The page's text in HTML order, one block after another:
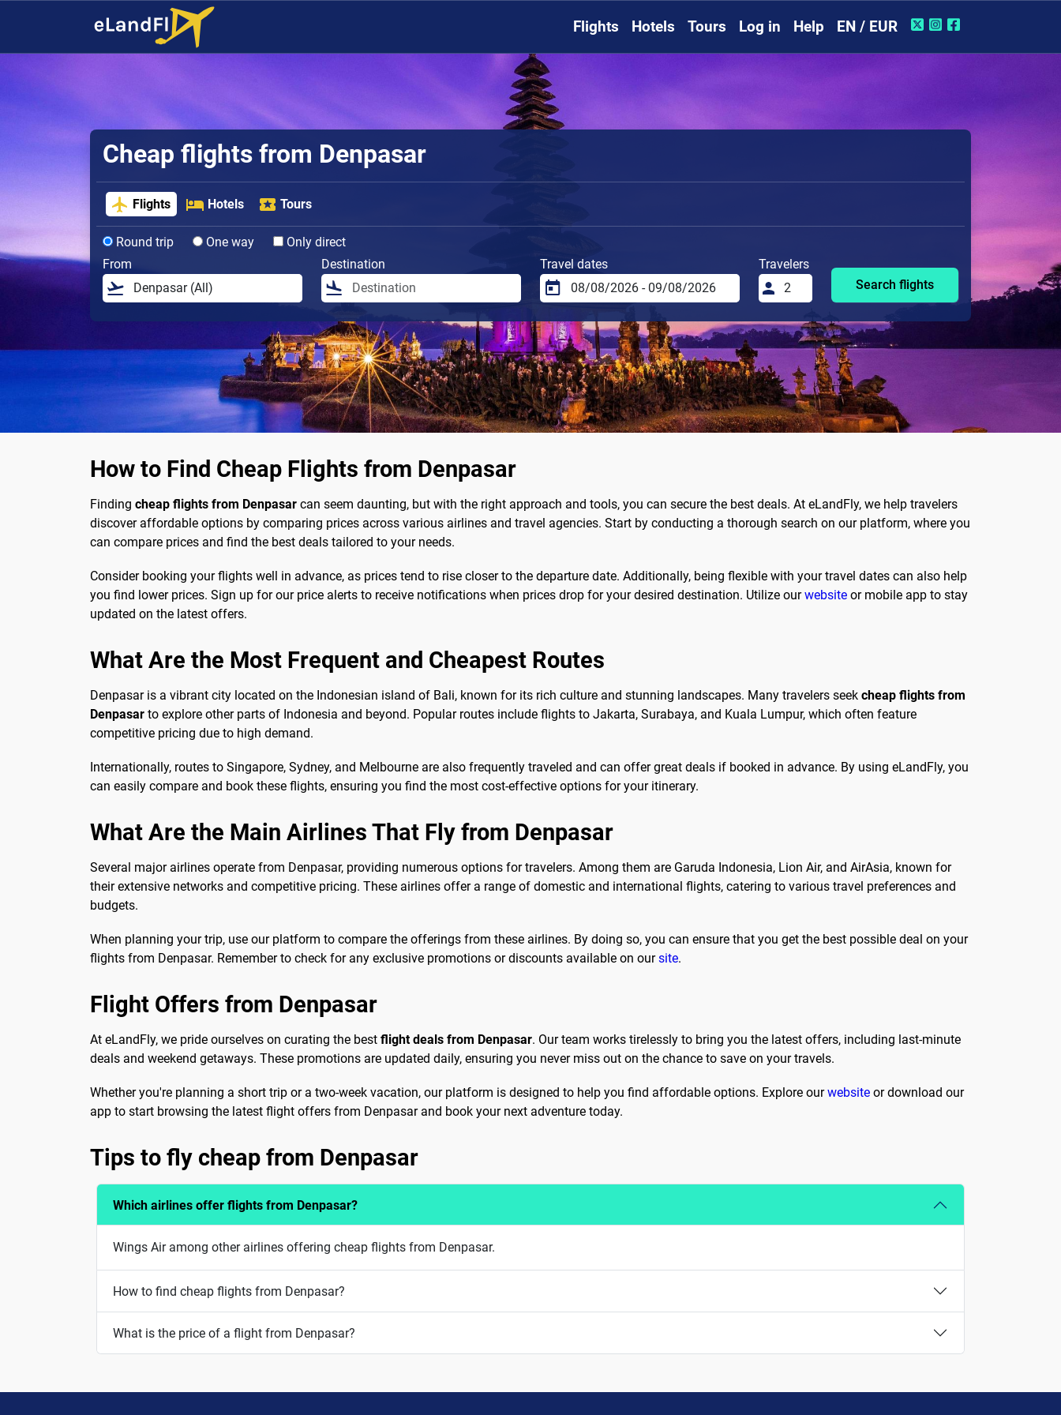
Flights Hotels Tours Log in Help EN / EUR
Cheap flights from Denpasar
Flights Hotels Tours
Round trip One way
Only direct
From
Destination Travel dates
Travelers
Search flights
How to Find Cheap Flights from Denpasar
Finding cheap flights from Denpasar can seem daunting, but with the right approach and tools, you can secure the best deals. At eLandFly, we help travelers
discover affordable options by comparing prices across various airlines and travel agencies. Start by conducting a thorough search on our platform, where you
can compare prices and find the best deals tailored to your needs.
Consider booking your flights well in advance, as prices tend to rise closer to the departure date. Additionally, being flexible with your travel dates can also help
you find lower prices. Sign up for our price alerts to receive notifications when prices drop for your desired destination. Utilize ourwebsite or mobile app to stay
updated on the latest offers.
What Are the Most Frequent and Cheapest Routes
Denpasar is a vibrant city located on the Indonesian island of Bali, known for its rich culture and stunning landscapes. Many travelers seek cheap flights from
Denpasar to explore other parts of Indonesia and beyond. Popular routes include flights to Jakarta, Surabaya, and Kuala Lumpur, which often feature
competitive pricing due to high demand.
Internationally, routes to Singapore, Sydney, and Melbourne are also frequently traveled and can offer great deals if booked in advance. By using eLandFly, you
can easily compare and book these flights, ensuring you find the most cost-effective options for your itinerary.
What Are the Main Airlines That Fly from Denpasar
Several major airlines operate from Denpasar, providing numerous options for travelers. Among them are Garuda Indonesia, Lion Air, and AirAsia, known for
their extensive networks and competitive pricing. These airlines offer a range of domestic and international flights, catering to various travel preferences and
budgets.
When planning your trip, use our platform to compare the offerings from these airlines. By doing so, you can ensure that you get the best possible deal on your
flights from Denpasar. Remember to check for any exclusive promotions or discounts available on oursite.
Flight Offers from Denpasar
At eLandFly, we pride ourselves on curating the best flight deals from Denpasar. Our team works tirelessly to bring you the latest offers, including last-minute
deals and weekend getaways. These promotions are updated daily, ensuring you never miss out on the chance to save on your travels.
Whether you're planning a short trip or a two-week vacation, our platform is designed to help you find affordable options. Explore ourwebsite or download our
app to start browsing the latest flight offers from Denpasar and book your next adventure today.
Tips to fly cheap from Denpasar
Which airlines offer flights from Denpasar?
Wings Air among other airlines offering cheap flights from Denpasar.
How to find cheap flights from Denpasar?
What is the price of a flight from Denpasar?